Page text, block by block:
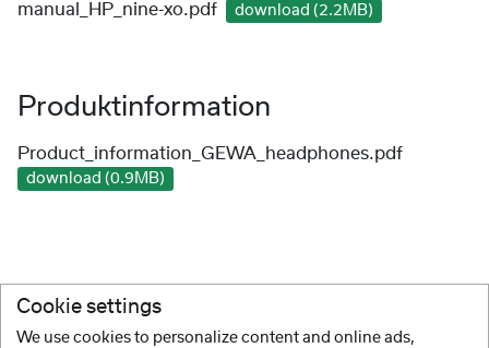
manual_HP_nine-xo.pdf download (2.2MB)
Produktinformation
Product_information_GEWA_headphones.pdf
download (0.9MB)
Cookie settings
We use cookies to personalize content and online ads,